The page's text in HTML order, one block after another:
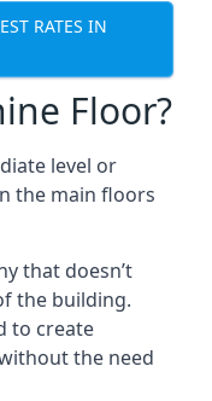
RATES IN
Floor?
level or
the main floors
that doesn’t
the building.
to create
the need